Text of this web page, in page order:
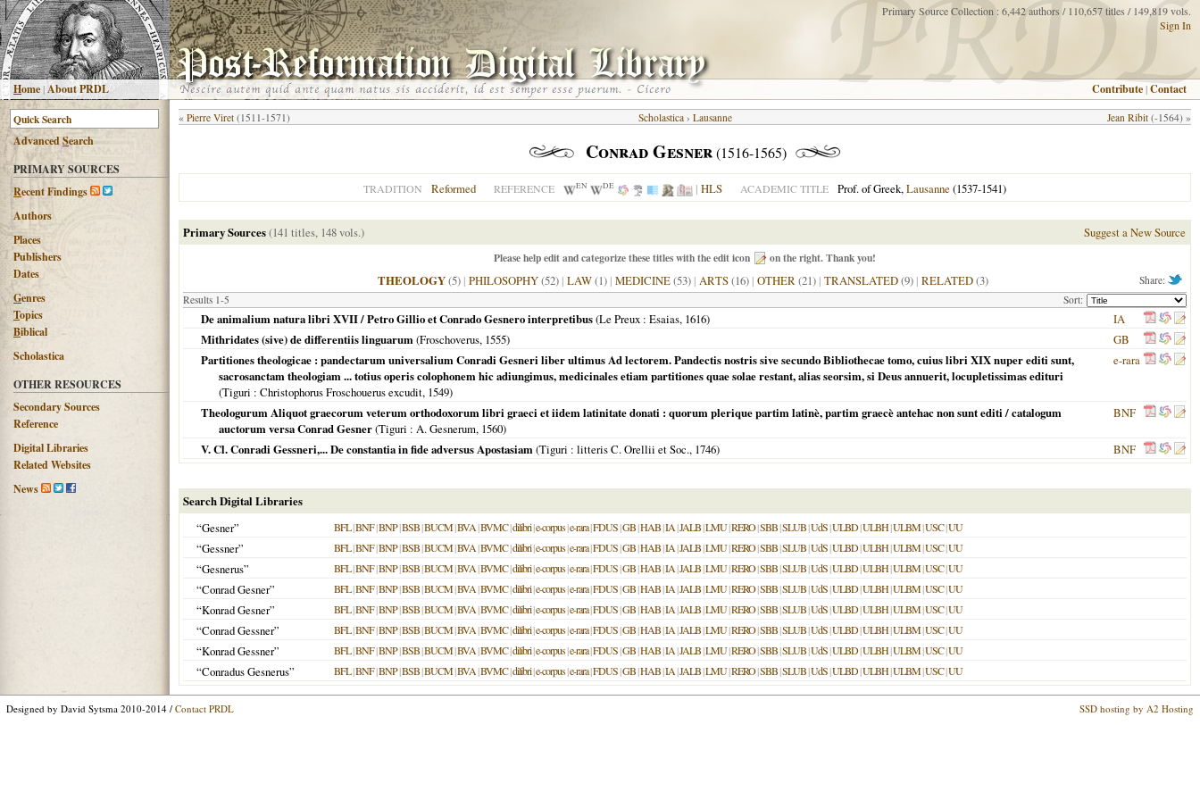
Home|About PRDL
Primary Source Collection : 6,442 authors / 110,657 titles / 149,819 vols.
Sign In
Contribute |Contact
AdvancedSearch
PRIMARY SOURCES
Recent Findings
Authors
Places
Publishers
Dates
Genres
Topics
Biblical
Scholastica
OTHER RESOURCES
Secondary Sources
Reference
Digital Libraries
Related Websites
News
« Pierre Viret (1511-1571) Jean Ribit (-1564) »
Scholastica› Lausanne
Conrad Gesner(1516-1565)
TRADITION Reformed REFERENCE EN DE | HLS ACADEMIC TITLE Prof. of Greek,Lausanne (1537-1541)
Primary Sources(141 titles, 148 vols.) Suggest a New Source
Please help edit and categorize these titles with the edit icon on the right. Thank you!
Share:
THEOLOGY(5)| PHILOSOPHY(52)| LAW(1)| MEDICINE(53)| ARTS(16)| OTHER(21)| TRANSLATED(9)| RELATED(3)
Results 1-5 Sort:
De animalium natura libri XVII / Petro Gillio et Conrado Gesnero interpretibus(Le Preux : Esaias, 1616)
IA
Mithridates (sive) de differentiis linguarum(Froschoverus, 1555)
GB
Partitiones theologicae : pandectarum universalium Conradi Gesneri liber ultimus Ad lectorem. Pandectis nostris sive secundo Bibliothecae tomo, cuius libri XIX nuper editi sunt,
sacrosanctam theologiam ... totius operis colophonem hic adiungimus, medicinales etiam partitiones quae solae restant, alias seorsim, si Deus annuerit, locupletissimas edituri
(Tiguri : Christophorus Froschouerus excudit, 1549)
e-rara
Theologurum Aliquot graecorum veterum orthodoxorum libri graeci et iidem latinitate donati : quorum plerique partim latinè, partim graecè antehac non sunt editi / catalogum
auctorum versa Conrad Gesner(Tiguri : A. Gesnerum, 1560)
BNF
V. Cl. Conradi Gessneri,... De constantia in fide adversus Apostasiam(Tiguri : litteris C. Orellii et Soc., 1746) BNF
Search Digital Libraries
“Gesner”
BFL|BNF|BNP|BSB|BUCM|BVA|BVMC|dilibri|e-corpus|e-rara|FDUS|GB|HAB|IA|JALB|LMU|RERO|SBB|SLUB|UdS|ULBD|ULBH|ULBM|USC|UU
“Gessner” BFL|BNF|BNP|BSB|BUCM|BVA|BVMC|dilibri|e-corpus|e-rara|FDUS|GB|HAB|IA|JALB|LMU|RERO|SBB|SLUB|UdS|ULBD|ULBH|ULBM|USC|UU
“Gesnerus” BFL|BNF|BNP|BSB|BUCM|BVA|BVMC|dilibri|e-corpus|e-rara|FDUS|GB|HAB|IA|JALB|LMU|RERO|SBB|SLUB|UdS|ULBD|ULBH|ULBM|USC|UU
“Conrad Gesner” BFL|BNF|BNP|BSB|BUCM|BVA|BVMC|dilibri|e-corpus|e-rara|FDUS|GB|HAB|IA|JALB|LMU|RERO|SBB|SLUB|UdS|ULBD|ULBH|ULBM|USC|UU
“Konrad Gesner” BFL|BNF|BNP|BSB|BUCM|BVA|BVMC|dilibri|e-corpus|e-rara|FDUS|GB|HAB|IA|JALB|LMU|RERO|SBB|SLUB|UdS|ULBD|ULBH|ULBM|USC|UU
“Conrad Gessner” BFL|BNF|BNP|BSB|BUCM|BVA|BVMC|dilibri|e-corpus|e-rara|FDUS|GB|HAB|IA|JALB|LMU|RERO|SBB|SLUB|UdS|ULBD|ULBH|ULBM|USC|UU
“Konrad Gessner” BFL|BNF|BNP|BSB|BUCM|BVA|BVMC|dilibri|e-corpus|e-rara|FDUS|GB|HAB|IA|JALB|LMU|RERO|SBB|SLUB|UdS|ULBD|ULBH|ULBM|USC|UU
“Conradus Gesnerus” BFL|BNF|BNP|BSB|BUCM|BVA|BVMC|dilibri|e-corpus|e-rara|FDUS|GB|HAB|IA|JALB|LMU|RERO|SBB|SLUB|UdS|ULBD|ULBH|ULBM|USC|UU
Designed by David Sytsma 2010-2014 / Contact PRDL SSD hosting by A2 Hosting